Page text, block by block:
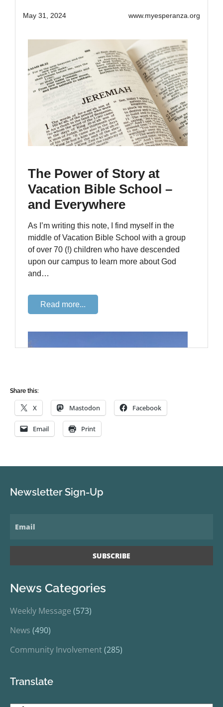
Share this:
X Mastodon Facebook
Email Print
Newsletter Sign-Up
News Categories
Weekly Message (573)
News (490)
Community Involvement(285)
Translate